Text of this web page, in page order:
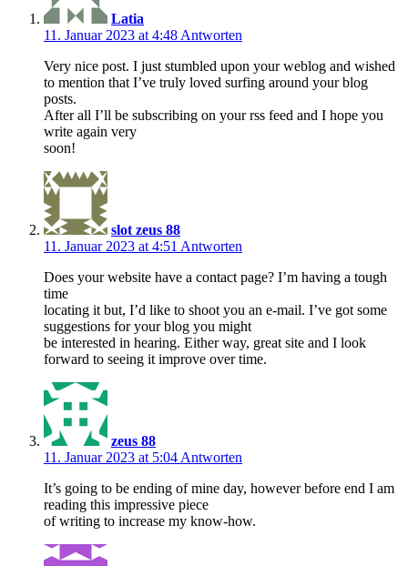
Latia
11. Januar 2023 at 4:48 Antworten
Very nice post. I just stumbled upon your weblog and wished
to mention that I’ve truly loved surfing around your blog
posts.
After all I’ll be subscribing on your rss feed and I hope you
write again very
soon!
slot zeus 88
11. Januar 2023 at 4:51 Antworten
Does your website have a contact page? I’m having a tough
time
locating it but, I’d like to shoot you an e-mail. I’ve got some
suggestions for your blog you might
be interested in hearing. Either way, great site and I look
forward to seeing it improve over time.
zeus 88
11. Januar 2023 at 5:04 Antworten
It’s going to be ending of mine day, however before end I am
reading this impressive piece
of writing to increase my know-how.